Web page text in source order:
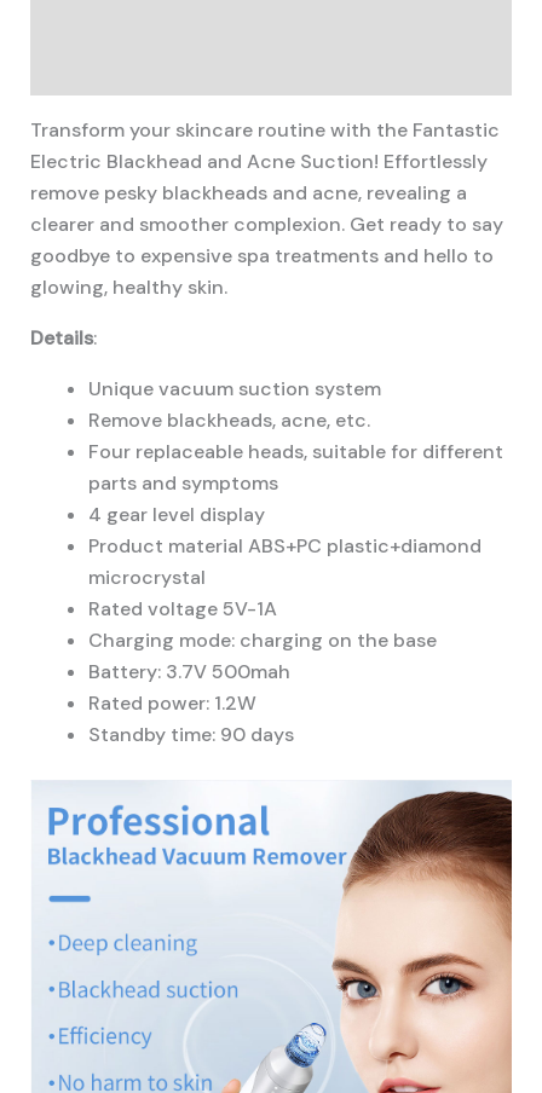
Transform your skincare routine with the Fantastic
Electric Blackhead and Acne Suction! Effortlessly
remove pesky blackheads and acne, revealing a
clearer and smoother complexion. Get ready to say
goodbye to expensive spa treatments and hello to
glowing, healthy skin.
Details:
Unique vacuum suction system
Remove blackheads, acne, etc.
Four replaceable heads, suitable for different
parts and symptoms
4 gear level display
Product material ABS+PC plastic+diamond
microcrystal
Rated voltage 5V-1A
Charging mode: charging on the base
Battery: 3.7V 500mah
Rated power: 1.2W
Standby time: 90 days